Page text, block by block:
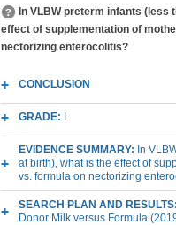
In VLBW preterm infants (less
effect of supplementation of
nectorizing enterocolitis?
CONCLUSION
GRADE:
EVIDENCE SUMMARY: In
at birth), what is the effect of
vs. formula on nectorizing
SEARCH PLAN AND RESULTS:
Donor Milk versus Formula